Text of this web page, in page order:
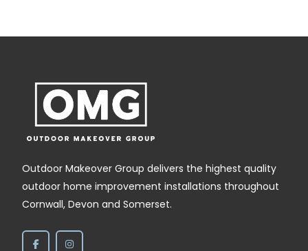
Outdoor Makeover Group delivers the highest quality
outdoor home improvement installations throughout
Cornwall, Devon and Somerset.